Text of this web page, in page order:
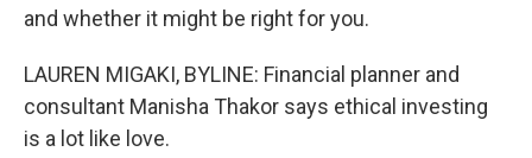
and whether it might be right for you.
LAUREN MIGAKI, BYLINE: Financial planner and
consultant Manisha Thakor says ethical investing
is a lot like love.